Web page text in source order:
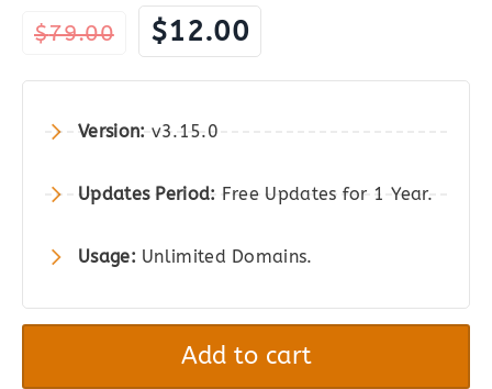
$79.00
Original
price
was:
$79.00.
$12.00 Current
price
is:
Version: v3.15.0
Updates Period: Free Updates for 1 Year.
Usage: Unlimited Domains.
Add to cart